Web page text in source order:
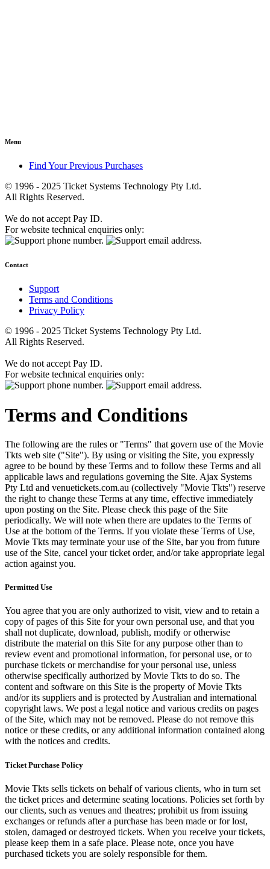
Menu
Find Your Previous Purchases
© 1996 - 2025 Ticket Systems Technology Pty Ltd.
All Rights Reserved.
We do not accept Pay ID.
For website technical enquiries only:
Contact
Support
Terms and Conditions
Privacy Policy
© 1996 - 2025 Ticket Systems Technology Pty Ltd.
All Rights Reserved.
We do not accept Pay ID.
For website technical enquiries only:
Terms and Conditions
The following are the rules or "Terms" that govern use of the Movie
Tkts web site ("Site"). By using or visiting the Site, you expressly
agree to be bound by these Terms and to follow these Terms and all
applicable laws and regulations governing the Site. Ajax Systems
Pty Ltd and venuetickets.com.au (collectively "Movie Tkts") reserve
the right to change these Terms at any time, effective immediately
upon posting on the Site. Please check this page of the Site
periodically. We will note when there are updates to the Terms of
Use at the bottom of the Terms. If you violate these Terms of Use,
Movie Tkts may terminate your use of the Site, bar you from future
use of the Site, cancel your ticket order, and/or take appropriate legal
action against you.
Permitted Use
You agree that you are only authorized to visit, view and to retain a
copy of pages of this Site for your own personal use, and that you
shall not duplicate, download, publish, modify or otherwise
distribute the material on this Site for any purpose other than to
review event and promotional information, for personal use, or to
purchase tickets or merchandise for your personal use, unless
otherwise specifically authorized by Movie Tkts to do so. The
content and software on this Site is the property of Movie Tkts
and/or its suppliers and is protected by Australian and international
copyright laws. We post a legal notice and various credits on pages
of the Site, which may not be removed. Please do not remove this
notice or these credits, or any additional information contained along
with the notices and credits.
Ticket Purchase Policy
Movie Tkts sells tickets on behalf of various clients, who in turn set
the ticket prices and determine seating locations. Policies set forth by
our clients, such as venues and theatres; prohibit us from issuing
exchanges or refunds after a purchase has been made or for lost,
stolen, damaged or destroyed tickets. When you receive your tickets,
please keep them in a safe place. Please note, once you have
purchased tickets you are solely responsible for them.